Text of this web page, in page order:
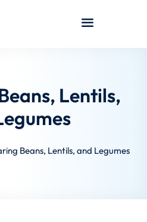
Lentils,
Beans, Lentils, and Legumes